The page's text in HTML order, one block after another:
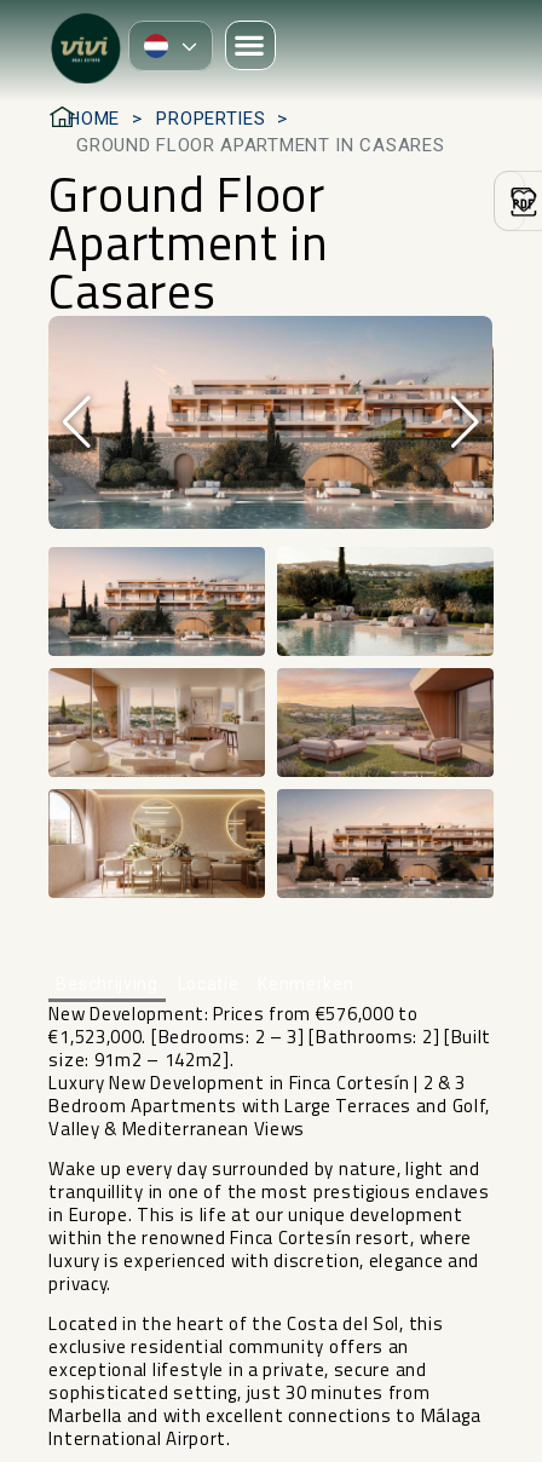
HOME
PROPERTIES
GROUND FLOOR APARTMENT IN CASARES
Ground Floor
Apartment in
Casares
New Development: Prices from €576,000 to
€1,523,000. [Bedrooms: 2 – 3] [Bathrooms: 2] [Built
size: 91m2 – 142m2].
Luxury New Development in Finca Cortesín | 2 & 3
Bedroom Apartments with Large Terraces and Golf,
Valley & Mediterranean Views
Wake up every day surrounded by nature, light and
tranquillity in one of the most prestigious enclaves
in Europe. This is life at our unique development
within the renowned Finca Cortesín resort, where
luxury is experienced with discretion, elegance and
privacy.
Located in the heart of the Costa del Sol, this
exclusive residential community offers an
exceptional lifestyle in a private, secure and
sophisticated setting, just 30 minutes from
Marbella and with excellent connections to Málaga
International Airport.